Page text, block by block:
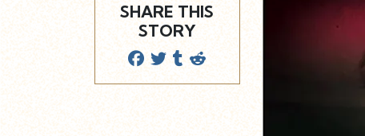
SHARE THIS
STORY